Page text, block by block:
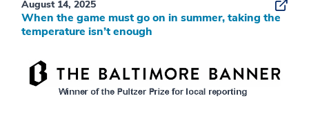
August 14, 2025
When the game must go on in summer, taking the
temperature isn’t enough